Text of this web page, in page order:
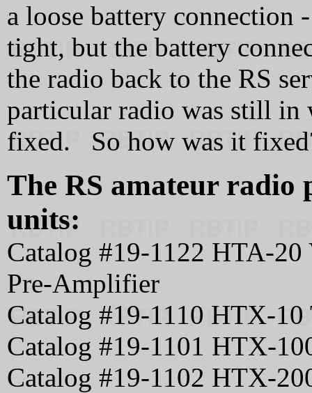
a loose battery connection
tight, but the battery
the radio back to the RS
particular radio was still in
fixed. So how was it
The RS amateur radio
units:
Catalog #19-1122 HTA-
Pre-Amplifier
Catalog #19-1110 HTX-
Catalog #19-1101 HTX-
Catalog #19-1102 HTX-